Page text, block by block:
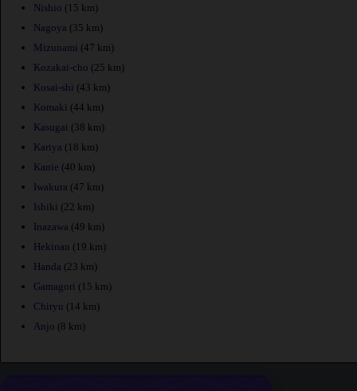
Nishio (15 km)
Nagoya (35 km)
Mizunami (47 km)
Kozakai-cho (25 km)
Kosai-shi (43 km)
Komaki (44 km)
Kasugai (38 km)
Kariya (18 km)
Kanie (40 km)
Iwakura (47 km)
Ishiki (22 km)
Inazawa (49 km)
Hekinan (19 km)
Handa (23 km)
Gamagori (15 km)
Chiryu (14 km)
Anjo (8 km)